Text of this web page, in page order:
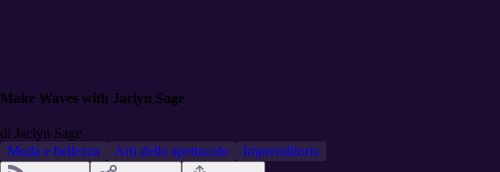
Make Waves with Jaclyn Sage
di Jaclyn Sage
Moda e bellezza
Arti dello spettacolo Imprenditoria